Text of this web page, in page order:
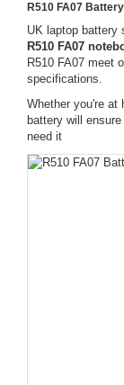
R510 FA07
UK laptop battery
R510 FA07
R510 FA07 meet
specifications.
Whether you're at
battery will
need it